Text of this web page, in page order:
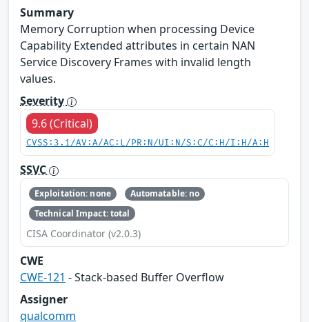
Summary
Memory Corruption when processing Device
Capability Extended attributes in certain NAN
Service Discovery Frames with invalid length
values.
Severity
9.6 (Critical)
CVSS:3.1/AV:A/AC:L/PR:N/UI:N/S:C/C:H/I:H/A:H
SSVC
Exploitation: none
Automatable: no
Technical Impact: total
CISA Coordinator (v2.0.3)
CWE
CWE-121 - Stack-based Buffer Overflow
Assigner
qualcomm